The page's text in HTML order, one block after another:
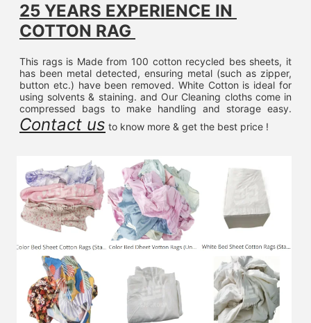
25 YEARS EXPERIENCE IN
COTTON RAG
This rags is Made from 100 cotton recycled bes sheets, it
has been metal detected, ensuring metal (such as zipper,
button etc.) have been removed. White Cotton is ideal for
using solvents & staining. and Our Cleaning cloths come in
Contact us to know more & get the best price !